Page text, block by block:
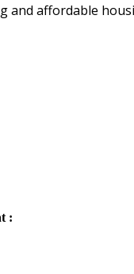
affordable
: